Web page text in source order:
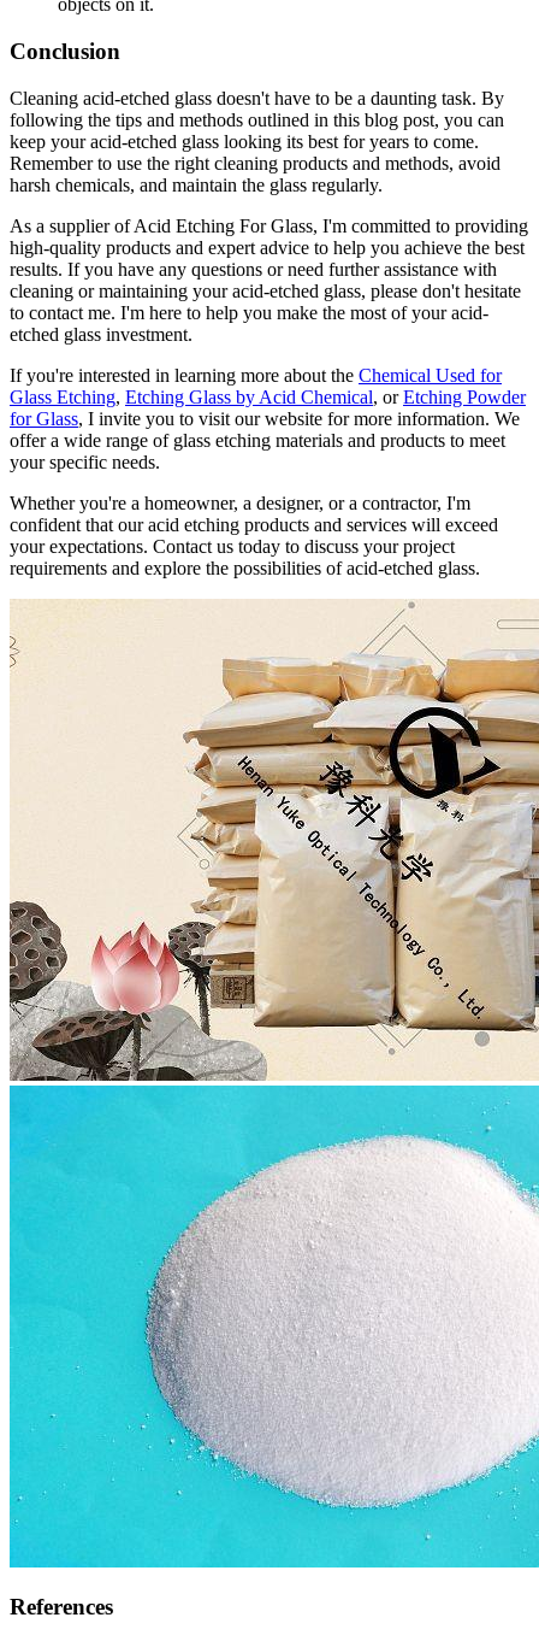
objects on it.
Conclusion
Cleaning acid-etched glass doesn't have to be a daunting task. By
following the tips and methods outlined in this blog post, you can
keep your acid-etched glass looking its best for years to come.
Remember to use the right cleaning products and methods, avoid
harsh chemicals, and maintain the glass regularly.
As a supplier of Acid Etching For Glass, I'm committed to providing
high-quality products and expert advice to help you achieve the best
results. If you have any questions or need further assistance with
cleaning or maintaining your acid-etched glass, please don't hesitate
to contact me. I'm here to help you make the most of your acid-
etched glass investment.
If you're interested in learning more about the Chemical Used for
Glass Etching, Etching Glass by Acid Chemical, orEtching Powder
for Glass, I invite you to visit our website for more information. We
offer a wide range of glass etching materials and products to meet
your specific needs.
Whether you're a homeowner, a designer, or a contractor, I'm
confident that our acid etching products and services will exceed
your expectations. Contact us today to discuss your project
requirements and explore the possibilities of acid-etched glass.
References